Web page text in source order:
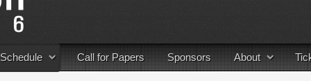
Schedule Call for Papers Sponsors About